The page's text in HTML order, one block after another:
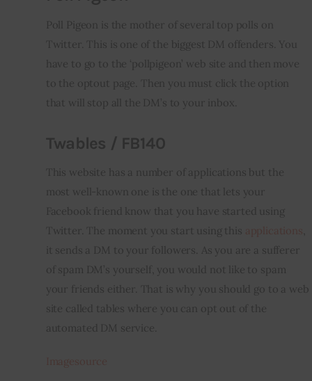
Poll Pigeon is the mother of several top polls on
Twitter. This is one of the biggest DM offenders. You
have to go to the ‘ pollpigeon’ web site and then move
to the optout
page. Then you must click the option
that will stop all the DM’s to your
inbox
Twables / FB140
This website has a number of applications but the
most well-known one is the one that lets your
Facebook friend know that you have started using
Twitter. The moment you start using this
it sends a DM to your followers. As you are a sufferer
of spam DM’s yourself, you would not like to spam
your friends either. That is why you should go to a web
site called tables where you can opt out of the
automated DM service.